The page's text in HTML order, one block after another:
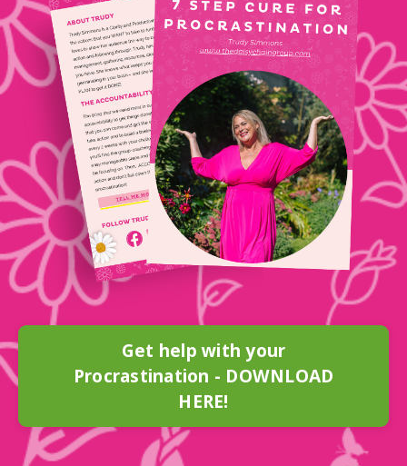
Get help with your
Procrastination - DOWNLOAD
HERE!